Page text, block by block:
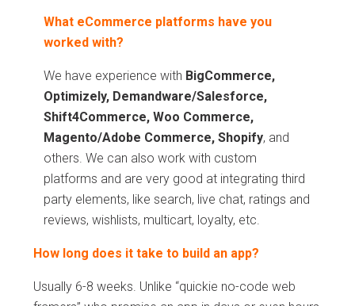
What eCommerce platforms have you
worked with?
We have experience with BigCommerce,
Optimizely, Demandware/Salesforce,
Shift4Commerce, Woo Commerce,
Magento/Adobe Commerce, Shopify, and
others. We can also work with custom
platforms and are very good at integrating third
party elements, like search, live chat, ratings and
reviews, wishlists, multicart, loyalty, etc.
How long does it take to build an app?
Usually 6-8 weeks. Unlike “quickie no-code web